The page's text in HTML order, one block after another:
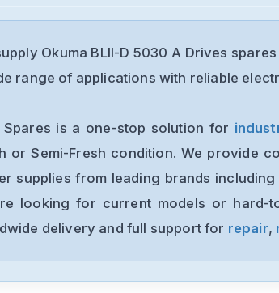
Okuma BLII-D 5030 A Drives
range of applications with reliable
Spares is a one-stop solution for
or Semi-Fresh condition. We provide
supplies from leading brands
looking for current models or hard-
delivery and full support for repair,